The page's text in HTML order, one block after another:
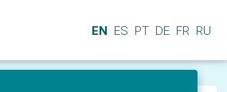
EN ES PT DE FR RU